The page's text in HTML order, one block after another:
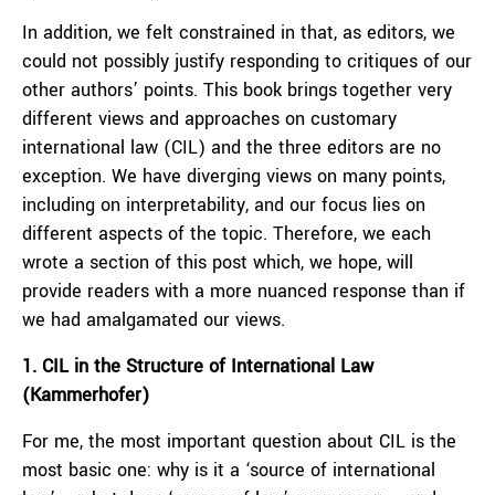
In addition, we felt constrained in that, as editors, we
could not possibly justify responding to critiques of our
other authors’ points. This book brings together very
different views and approaches on customary
international law (CIL) and the three editors are no
exception. We have diverging views on many points,
including on interpretability, and our focus lies on
different aspects of the topic. Therefore, we each
wrote a section of this post which, we hope, will
provide readers with a more nuanced response than if
we had amalgamated our views.
1. CIL in the Structure of International Law
(Kammerhofer)
For me, the most important question about CIL is the
most basic one: why is it a ‘source of international